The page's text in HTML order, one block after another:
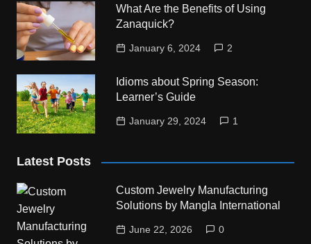
What Are the Benefits of Using
Zanaquick?
January 6, 2024 2
Idioms about Spring Season:
Learner’s Guide
January 29, 2024 1
Latest Posts
Custom Jewelry Manufacturing
Solutions by Mangla International
June 22, 2026 0